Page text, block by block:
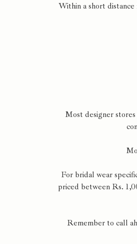
Within a short
Most designer
For bridal wear
priced between Rs.
Remember to call